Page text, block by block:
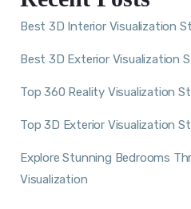
Best 3D Interior Visualization
Best 3D Exterior Visualization
Top 360 Reality Visualization
Top 3D Exterior Visualization
Explore Stunning Bedrooms
Visualization